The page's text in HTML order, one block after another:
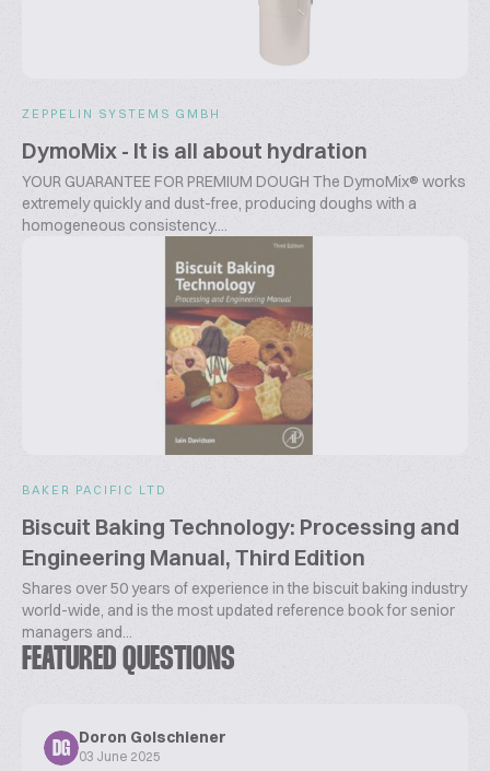
ZEPPELIN SYSTEMS GMBH
DymoMix - It is all about hydration
YOUR GUARANTEE FOR PREMIUM DOUGH The DymoMix® works
extremely quickly and dust-free, producing doughs with a
homogeneous consistency....
BAKER PACIFIC LTD
Biscuit Baking Technology: Processing and
Engineering Manual, Third Edition
Shares over 50 years of experience in the biscuit baking industry
world-wide, and is the most updated reference book for senior
managers and...
FEATURED QUESTIONS
DG
Doron Golschiener
03 June 2025